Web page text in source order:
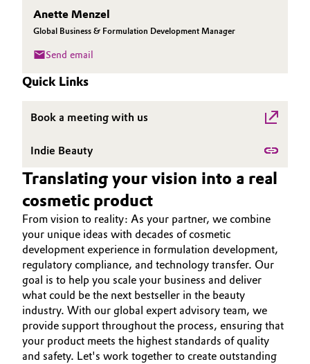
Home Care & Cleaning
Industrial Manufacturing & Machinery
Lubricants & Lubricant Additives
Medical Devices
Metals & Mining
Oil & Gas, Petrochemicals
Personal Care & Beauty
Pharma & Biopharma
Plastics & Rubber
Business Lines
Media
Anette Menzel
Global Business & Formulation Development Manager
Send email
Quick Links
Book a meeting with us
Indie Beauty
Translating your vision into a real
cosmetic product
From vision to reality: As your partner, we combine
your unique ideas with decades of cosmetic
development experience in formulation development,
regulatory compliance, and technology transfer. Our
goal is to help you scale your business and deliver
what could be the next bestseller in the beauty
industry. With our global expert advisory team, we
provide support throughout the process, ensuring that
your product meets the highest standards of quality
and safety. Let's work together to create outstanding